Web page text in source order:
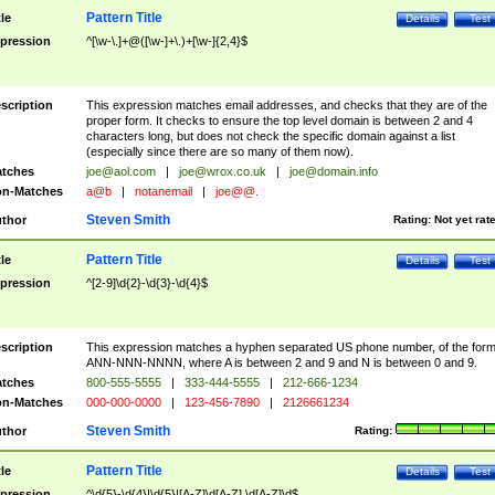
Test
Details
Pattern Title
^[\w-\.]+@([\w-]+\.)+[\w-]{2,4}$
This expression matches email addresses, and checks that they are of the
proper form. It checks to ensure the top level domain is between 2 and 4
characters long, but does not check the specific domain against a list
(especially since there are so many of them now).
joe@aol.com | joe@wrox.co.uk |
joe@domain.info
Matches
a@b | notanemail | joe@@.
Rating: Not yet
Steven Smith
Test
Details
Pattern Title
^[2-9]\d{2}-\d{3}-\d{4}$
This expression matches a hyphen separated US phone number, of the form
ANN-NNN-NNNN, where A is between 2 and 9 and N is between 0 and 9.
800-555-5555 | 333-444-5555 |
212-666-1234
Matches
000-000-0000 | 123-456-7890 | 2126661234
Rating:
Steven Smith
Test
Details
Pattern Title